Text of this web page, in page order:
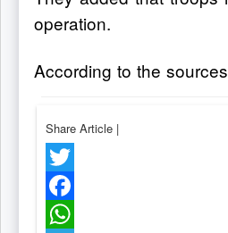
operation.
According to the
Share Article |
Twitter
Facebook